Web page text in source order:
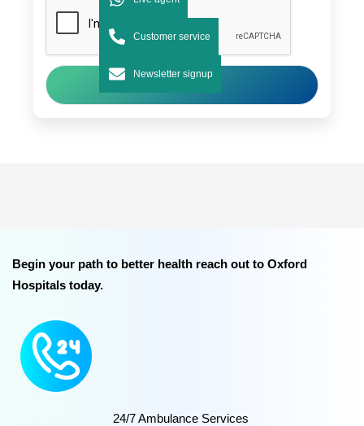
Begin your path to better health reach out to Oxford
Hospitals today.
24/7 Ambulance Services
Customer service
Newsletter signup